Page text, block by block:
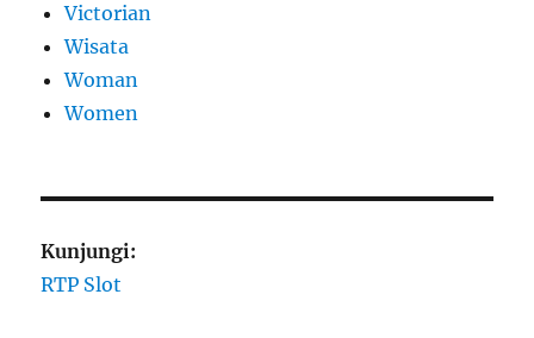
Victorian
Wisata
Woman
Women
Kunjungi:
RTP Slot